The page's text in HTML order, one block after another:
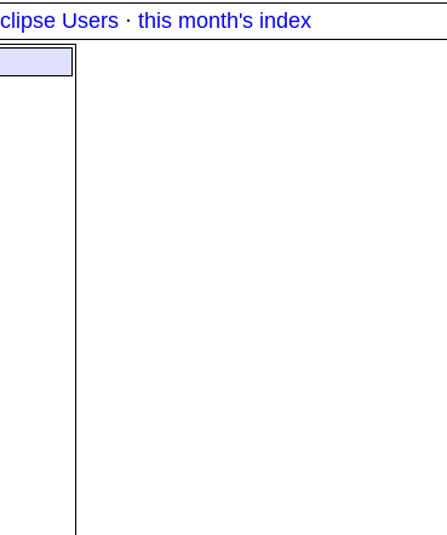
Users · this month's index